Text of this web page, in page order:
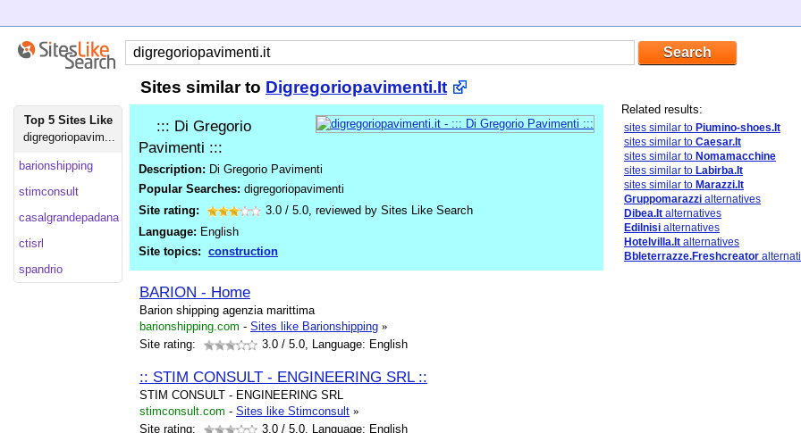
Sites similar to Digregoriopavimenti.It
Top 5 Sites Like
digregoriopavim...
barionshipping
stimconsult
casalgrandepadana
ctisrl
spandrio
::: Di Gregorio
Pavimenti :::
Description: Di Gregorio Pavimenti
Popular Searches: digregoriopavimenti
Site rating:
3.0 / 5.0, reviewed by Sites Like Search
Language: English
Site topics: construction
BARION - Home
Barion shipping agenzia marittima
barionshipping.com - Sites like Barionshipping »
Site rating:
3.0 / 5.0, Language: English
:: STIM CONSULT - ENGINEERING SRL ::
STIM CONSULT - ENGINEERING SRL
stimconsult.com - Sites like Stimconsult »
Site rating:
3.0 / 5.0, Language: English
Related results:
sites similar to Piumino-shoes.It
sites similar to Caesar.It
sites similar to Nomamacchine
sites similar to Labirba.It
sites similar to Marazzi.It
Gruppomarazzi alternatives
Dibea.It alternatives
Edilnisi alternatives
Hotelvilla.It alternatives
Bbleterrazze.Freshcreator